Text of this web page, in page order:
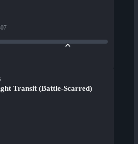
Transit (Battle-Scarred)